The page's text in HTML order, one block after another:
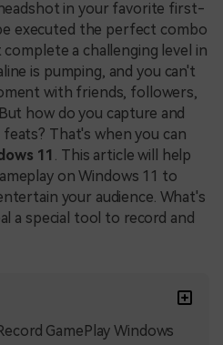
in your favorite first-
executed the perfect combo
a challenging level in
is pumping, and you can't
with friends, followers,
how do you capture and
That's when you can
11 . This article will help
on Windows 11 to
your audience. What's
a special tool to record and
GamePlay Windows